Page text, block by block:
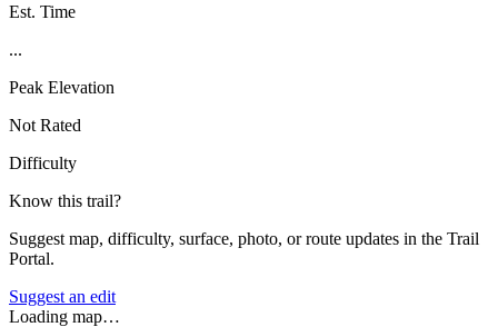
Est. Time
...
Peak Elevation
Not Rated
Difficulty
Know this trail?
Suggest map, difficulty, surface, photo, or route updates in the Trail
Portal.
Suggest an edit
Loading map…